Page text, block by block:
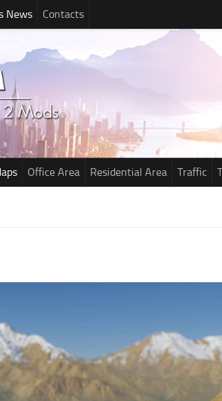
News Contacts
Office Area Residential Area Traffic